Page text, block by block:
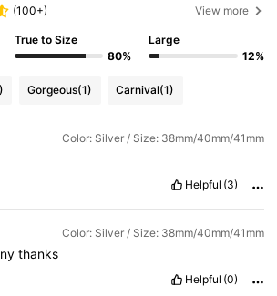
(100+) View more
True to Size
80%
Large
12%
Gorgeous(1) Carnival(1)
Color: Silver / Size: 38mm/40mm/41mm
Helpful (3)
Color: Silver / Size: 38mm/40mm/41mm
thanks
Helpful (0)